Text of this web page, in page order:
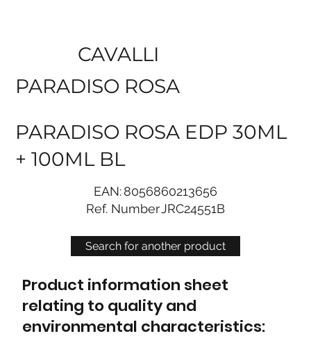
Search for another product
CAVALLI
PARADISO ROSA
PARADISO ROSA EDP 30ML
+ 100ML BL
EAN:8056860213656
Ref. NumberJRC24551B
Product information sheet
relating to quality and
environmental characteristics: